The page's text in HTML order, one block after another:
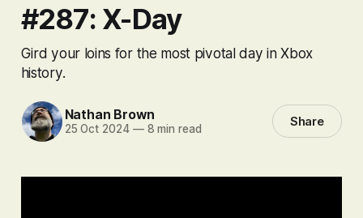
#287: X-Day
Gird your loins for the most pivotal day in Xbox
history.
Nathan Brown
25 Oct 2024 —8 min read Share